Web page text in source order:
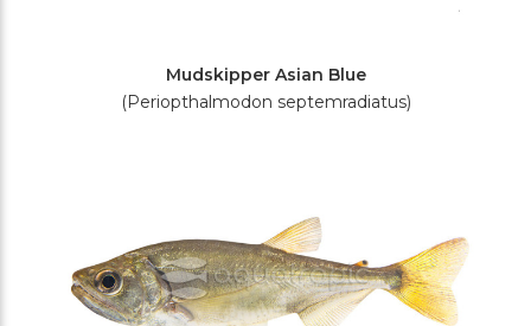
Mudskipper Asian Blue
(Periopthalmodon septemradiatus)